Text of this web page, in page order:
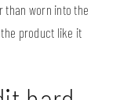
than worn into the
product like it